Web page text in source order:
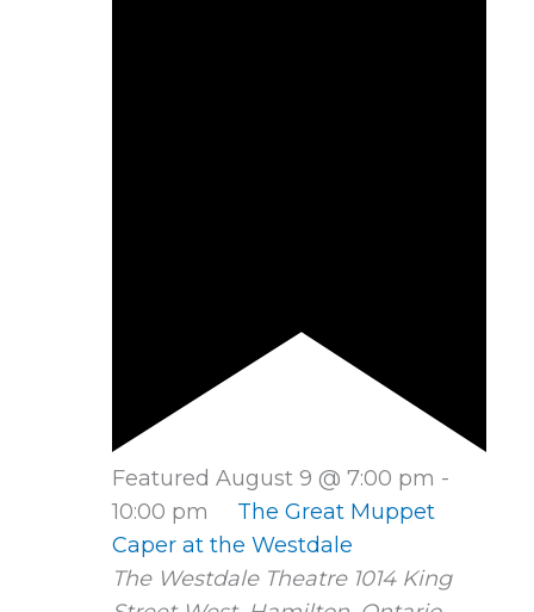
Featured August 9 @ 7:00 pm -
10:00 pm
The Great Muppet
Caper at the Westdale
The Westdale Theatre 1014 King